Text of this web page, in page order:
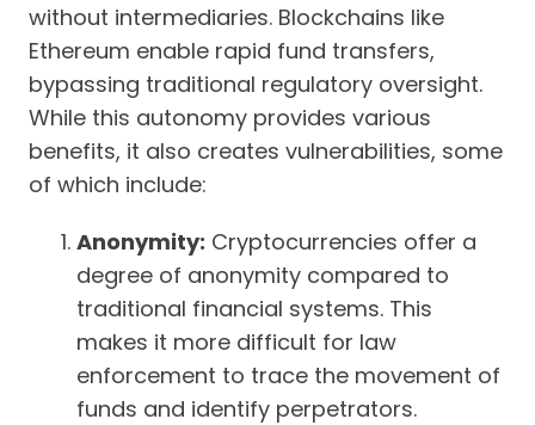
without intermediaries. Blockchains like
Ethereum enable rapid fund transfers,
bypassing traditional regulatory oversight.
While this autonomy provides various
benefits, it also creates vulnerabilities, some
of which include:
Anonymity: Cryptocurrencies offer a
degree of anonymity compared to
traditional financial systems. This
makes it more difficult for law
enforcement to trace the movement of
funds and identify perpetrators.